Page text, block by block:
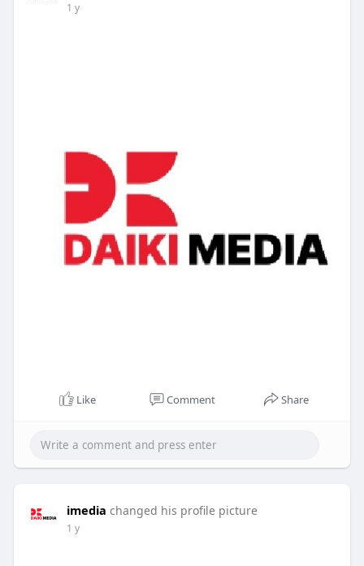
1 y
Like Comment Share
imedia changed his profile picture
1 y